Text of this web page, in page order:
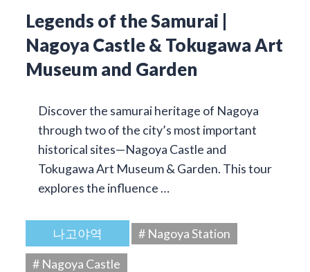
Legends of the Samurai |
Nagoya Castle & Tokugawa Art
Museum and Garden
Discover the samurai heritage of Nagoya
through two of the city’s most important
historical sites—Nagoya Castle and
Tokugawa Art Museum & Garden. This tour
explores the influence …
나고야역
# Nagoya Station
# Nagoya Castle